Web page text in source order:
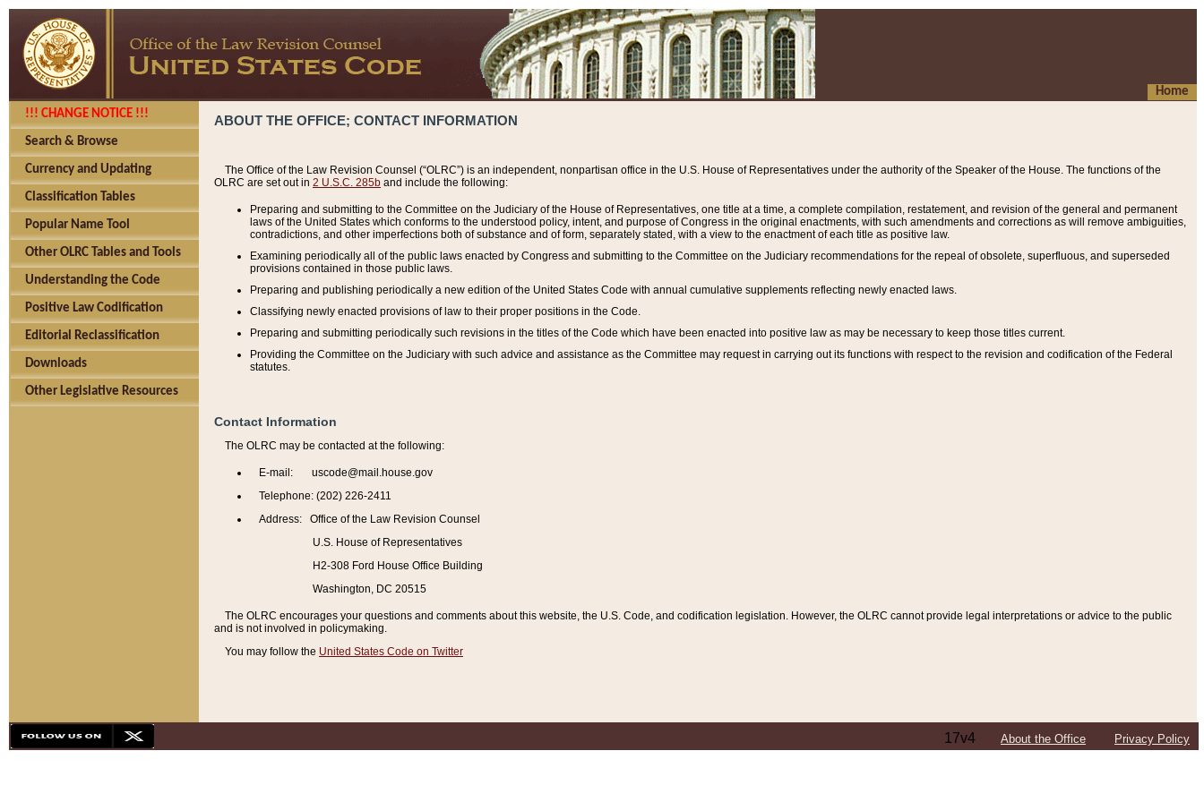
Home
!!! CHANGE NOTICE !!!
Search & Browse
Currency and Updating
Classification Tables
Popular Name Tool
Other OLRC Tables and Tools
Understanding the Code
Positive Law Codification
Editorial Reclassification
Downloads
Other Legislative Resources
ABOUT THE OFFICE; CONTACT INFORMATION
The Office of the Law Revision Counsel (“OLRC”) is an independent, nonpartisan office in the U.S. House of Representatives under the authority of the Speaker of the House. The functions of the
OLRC are set out in 2 U.S.C. 285b and include the following:
Preparing and submitting to the Committee on the Judiciary of the House of Representatives, one title at a time, a complete compilation, restatement, and revision of the general and permanent
laws of the United States which conforms to the understood policy, intent, and purpose of Congress in the original enactments, with such amendments and corrections as will remove ambiguities,
contradictions, and other imperfections both of substance and of form, separately stated, with a view to the enactment of each title as positive law.
Examining periodically all of the public laws enacted by Congress and submitting to the Committee on the Judiciary recommendations for the repeal of obsolete, superfluous, and superseded
provisions contained in those public laws.
Preparing and publishing periodically a new edition of the United States Code with annual cumulative supplements reflecting newly enacted laws.
Classifying newly enacted provisions of law to their proper positions in the Code.
Preparing and submitting periodically such revisions in the titles of the Code which have been enacted into positive law as may be necessary to keep those titles current.
Providing the Committee on the Judiciary with such advice and assistance as the Committee may request in carrying out its functions with respect to the revision and codification of the Federal
statutes.
Contact Information
The OLRC may be contacted at the following:
E-mail: uscode@mail.house.gov
Telephone: (202) 226-2411
Address: Office of the Law Revision Counsel
U.S. House of Representatives
H2-308 Ford House Office Building
Washington, DC 20515
The OLRC encourages your questions and comments about this website, the U.S. Code, and codification legislation. However, the OLRC cannot provide legal interpretations or advice to the public
and is not involved in policymaking.
You may follow the United States Code on Twitter
17v4 About the Office Privacy Policy